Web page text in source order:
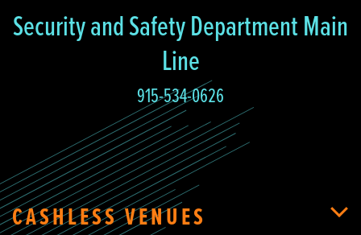
Security and Safety Department Main
Line
915-534-0626
CASHLESS VENUES